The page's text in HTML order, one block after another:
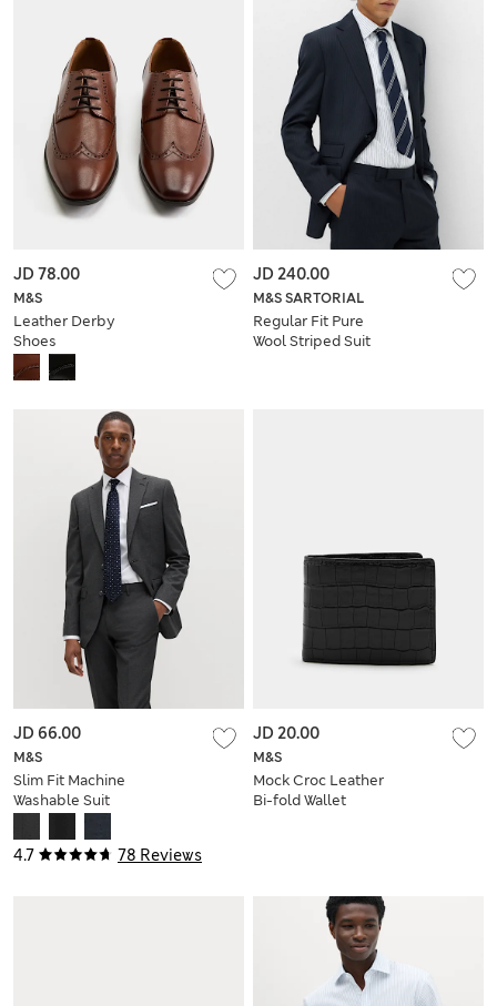
M&S
Leather Derby
Shoes
JD 78.00
M&S SARTORIAL
Regular Fit Pure
Wool Striped Suit
JD 240.00
4.7 78 Reviews
M&S
Slim Fit Machine
Washable Suit
JD 66.00
M&S
Mock Croc Leather
Bi-fold Wallet
JD 20.00